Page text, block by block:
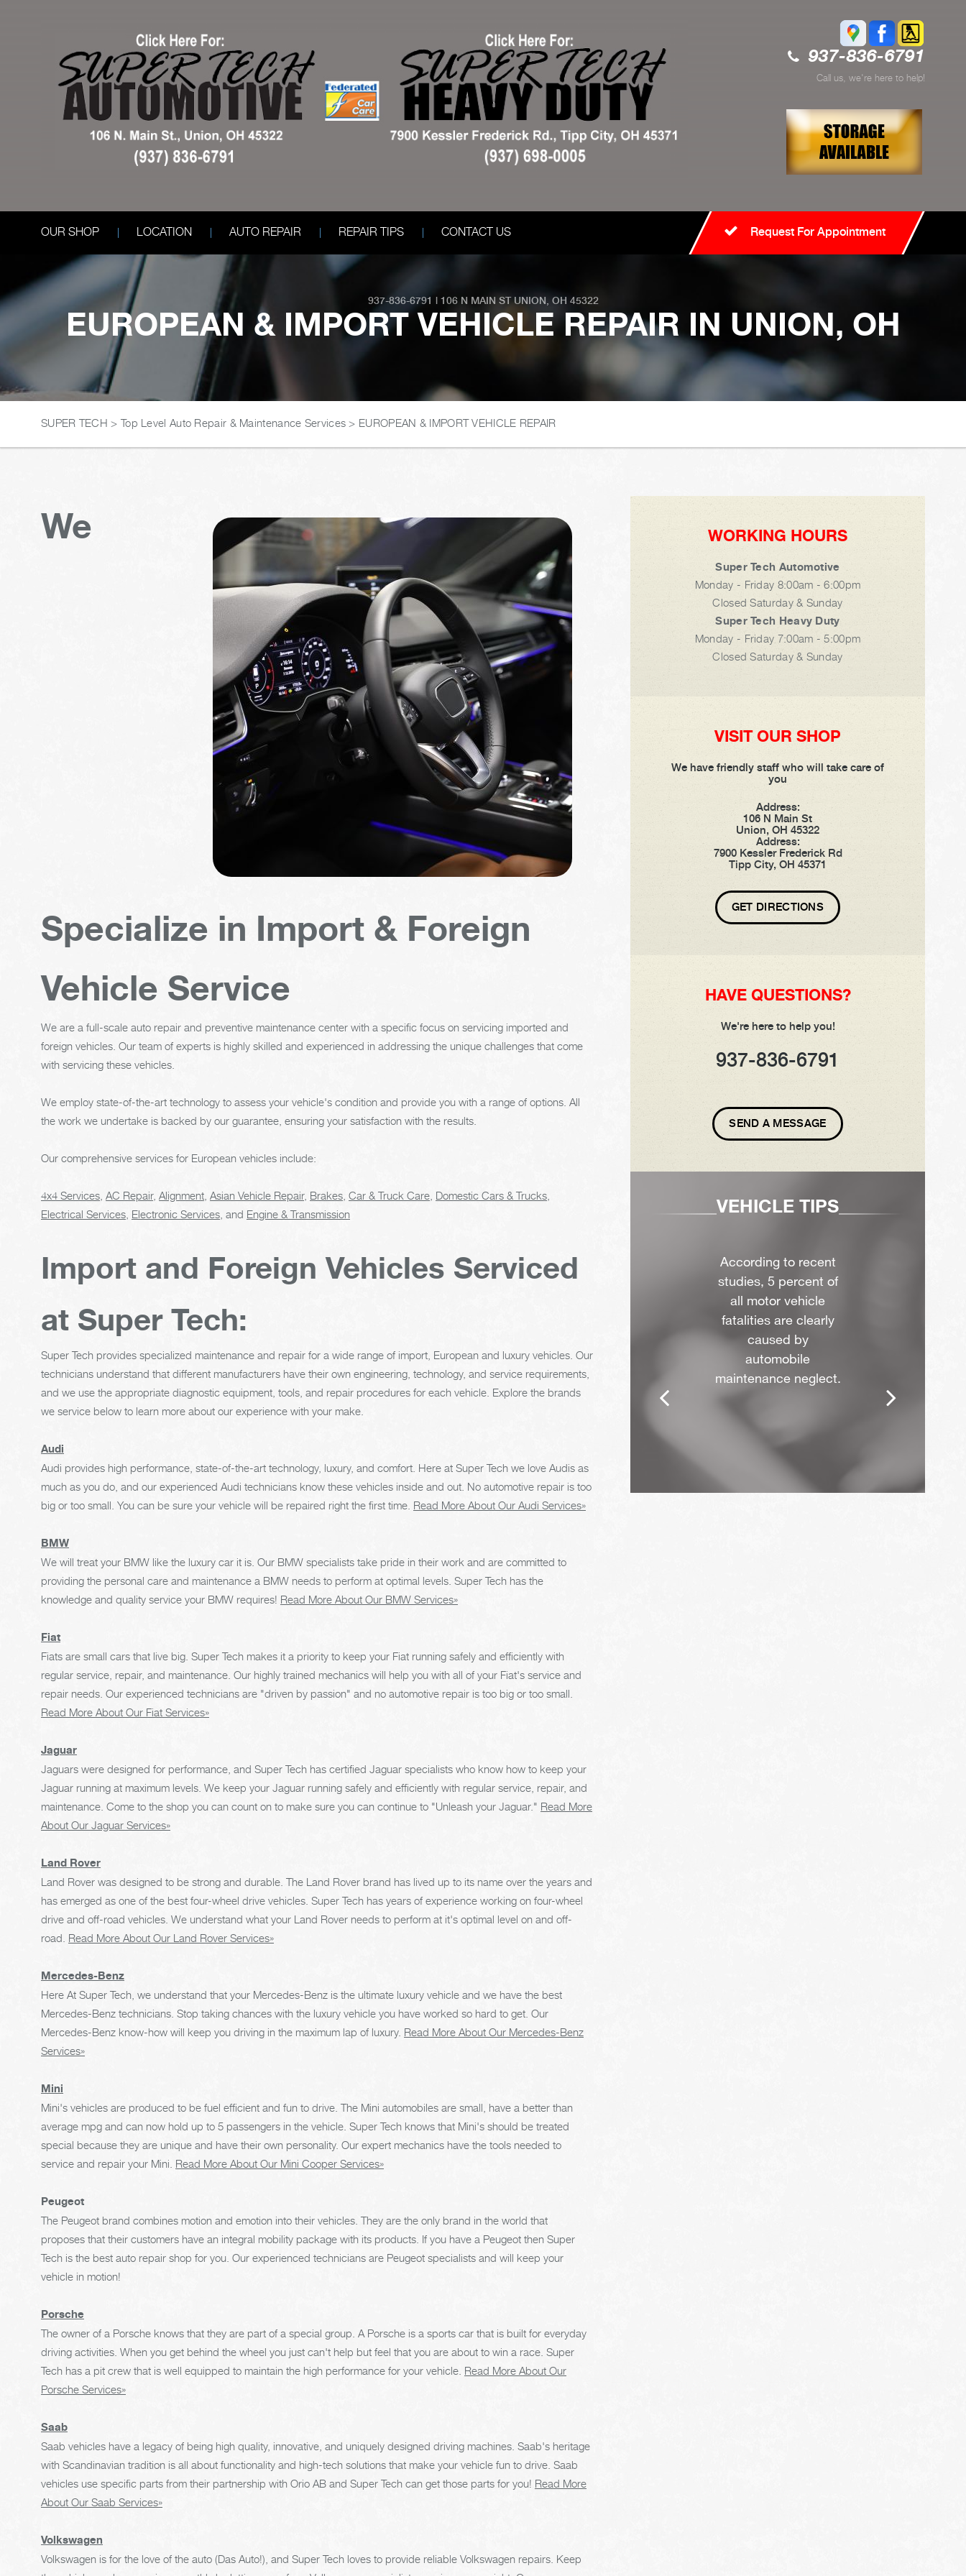
937-836-6791
Call us, we're here to help!
OUR SHOP LOCATION AUTO REPAIR REPAIR TIPS CONTACT US Request For Appointment
937-836-6791 | 106 N MAIN ST UNION, OH 45322
EUROPEAN & IMPORT VEHICLE REPAIR IN UNION, OH
SUPER TECH > Top Level Auto Repair & Maintenance Services > EUROPEAN & IMPORT VEHICLE REPAIR
We
Specialize in Import & Foreign
Vehicle Service
We are a full-scale auto repair and preventive maintenance center with a specific focus on servicing imported and
foreign vehicles. Our team of experts is highly skilled and experienced in addressing the unique challenges that come
with servicing these vehicles.
We employ state-of-the-art technology to assess your vehicle's condition and provide you with a range of options. All
the work we undertake is backed by our guarantee, ensuring your satisfaction with the results.
Our comprehensive services for European vehicles include:
4x4 Services AC Repair, Alignment Asian Vehicle Repair, Brakes Car & Truck Care Domestic Cars & Trucks
Electrical Services Electronic Services , and Engine & Transmission
Import and Foreign Vehicles Serviced
at Super Tech:
Super Tech provides specialized maintenance and repair for a wide range of import, European and luxury vehicles. Our
technicians understand that different manufacturers have their own engineering, technology, and service requirements,
and we use the appropriate diagnostic equipment, tools, and repair procedures for each vehicle. Explore the brands
we service below to learn more about our experience with your make.
Audi
Audi provides high performance, state-of-the-art technology, luxury, and comfort. Here at Super Tech we love Audis as
much as you do, and our experienced Audi technicians know these vehicles inside and out. No automotive repair is too
big or too small. You can be sure your vehicle will be repaired right the first time. Read More About Our Audi Services»
BMW
We will treat your BMW like the luxury car it is. Our BMW specialists take pride in their work and are committed to
providing the personal care and maintenance a BMW needs to perform at optimal levels. Super Tech has the
knowledge and quality service your BMW requires! Read More About Our BMW Services»
Fiat
Fiats are small cars that live big. Super Tech makes it a priority to keep your Fiat running safely and efficiently with
regular service, repair, and maintenance. Our highly trained mechanics will help you with all of your Fiat's service and
repair needs. Our experienced technicians are "driven by passion" and no automotive repair is too big or too small.
Read More About Our Fiat Services»
Jaguar
Jaguars were designed for performance, and Super Tech has certified Jaguar specialists who know how to keep your
Jaguar running at maximum levels. We keep your Jaguar running safely and efficiently with regular service, repair, and
maintenance. Come to the shop you can count on to make sure you can continue to "Unleash your Jaguar." Read More
About Our Jaguar Services»
Land Rover
Land Rover was designed to be strong and durable. The Land Rover brand has lived up to its name over the years and
has emerged as one of the best four-wheel drive vehicles. Super Tech has years of experience working on four-wheel
drive and off-road vehicles. We understand what your Land Rover needs to perform at it's optimal level on and off-
road. Read More About Our Land Rover Services»
Mercedes-Benz
Here At Super Tech, we understand that your Mercedes-Benz is the ultimate luxury vehicle and we have the best
Mercedes-Benz technicians. Stop taking chances with the luxury vehicle you have worked so hard to get. Our
Mercedes-Benz know-how will keep you driving in the maximum lap of luxury. Read More About Our Mercedes-Benz
Services»
Mini
Mini's vehicles are produced to be fuel efficient and fun to drive. The Mini automobiles are small, have a better than
average mpg and can now hold up to 5 passengers in the vehicle. Super Tech knows that Mini's should be treated
special because they are unique and have their own personality. Our expert mechanics have the tools needed to
service and repair your Mini. Read More About Our Mini Cooper Services»
Peugeot
The Peugeot brand combines motion and emotion into their vehicles. They are the only brand in the world that
proposes that their customers have an integral mobility package with its products. If you have a Peugeot then Super
Tech is the best auto repair shop for you. Our experienced technicians are Peugeot specialists and will keep your
vehicle in motion!
Porsche
The owner of a Porsche knows that they are part of a special group. A Porsche is a sports car that is built for everyday
driving activities. When you get behind the wheel you just can't help but feel that you are about to win a race. Super
Tech has a pit crew that is well equipped to maintain the high performance for your vehicle. Read More About Our
Porsche Services»
Saab
Saab vehicles have a legacy of being high quality, innovative, and uniquely designed driving machines. Saab's heritage
with Scandinavian tradition is all about functionality and high-tech solutions that make your vehicle fun to drive. Saab
vehicles use specific parts from their partnership with Orio AB and Super Tech can get those parts for you! Read More
About Our Saab Services»
Volkswagen
Volkswagen is for the love of the auto (Das Auto!), and Super Tech loves to provide reliable Volkswagen repairs. Keep
WORKING HOURS
Super Tech Automotive
Monday - Friday 8:00am - 6:00pm
Closed Saturday & Sunday
Super Tech Heavy Duty
Monday - Friday 7:00am - 5:00pm
Closed Saturday & Sunday
VISIT OUR SHOP
We have friendly staff who will take care of
you
Address:
106 N Main St
Union, OH 45322
Address:
7900 Kessler Frederick Rd
Tipp City, OH 45371
GET DIRECTIONS
HAVE QUESTIONS?
We're here to help you!
937-836-6791
SEND A MESSAGE
VEHICLE TIPS
Inspect the
suspension system
VEHICLE TIPS
According to recent
studies, 5 percent of
all motor vehicle
fatalities are clearly
caused by
automobile
maintenance neglect.